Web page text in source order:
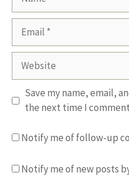
Website
Save my name, email,
the next time I
Notify me of follow-up
Notify me of new posts